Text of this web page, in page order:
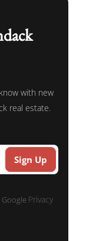
with new
real estate.
Google Privacy